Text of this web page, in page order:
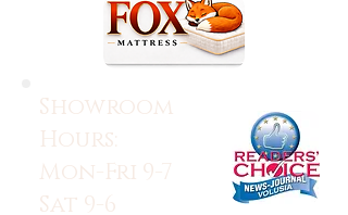
Showroom
Hours:
Mon-Fri 9-7
Sat 9-6